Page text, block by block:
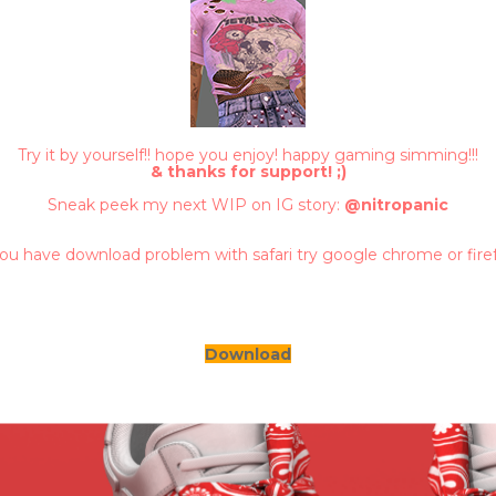
Try it by yourself!! hope you enjoy! happy gaming simming!!!
& thanks for support! ;)
Sneak peek my next WIP on IG story: @nitropanic
have download problem with safari try google chrome or
Download